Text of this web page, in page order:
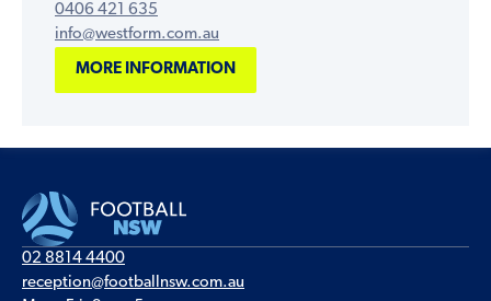
0406 421 635
info@westform.com.au
MORE INFORMATION
02 8814 4400
reception@footballnsw.com.au